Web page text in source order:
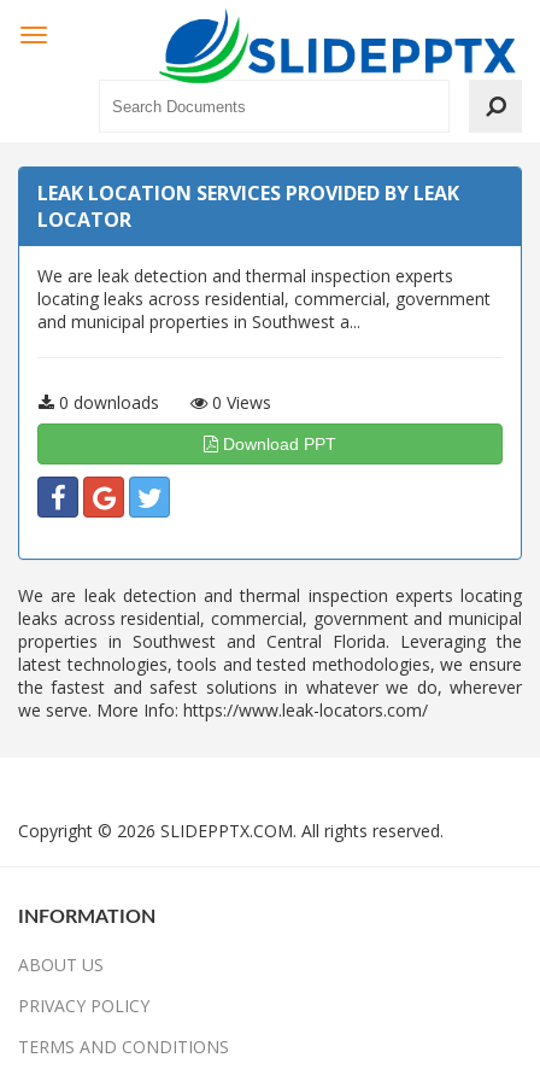
LEAK LOCATION SERVICES PROVIDED BY LEAK
LOCATOR
We are leak detection and thermal inspection experts
locating leaks across residential, commercial, government
and municipal properties in Southwest a...
0 downloads 0 Views
Download PPT
We are leak detection and thermal inspection experts locating
leaks across residential, commercial, government and municipal
properties in Southwest and Central Florida. Leveraging the
latest technologies, tools and tested methodologies, we ensure
the fastest and safest solutions in whatever we do, wherever
we serve. More Info: https://www.leak-locators.com/
Copyright © 2026 SLIDEPPTX.COM. All rights reserved.
INFORMATION
ABOUT US
PRIVACY POLICY
TERMS AND CONDITIONS